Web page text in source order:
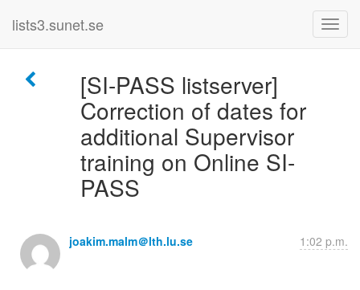
lists3.sunet.se
[SI-PASS listserver]
Correction of dates for
additional Supervisor
training on Online SI-
PASS
joakim.malm＠lth.lu.se 1:02 p.m.